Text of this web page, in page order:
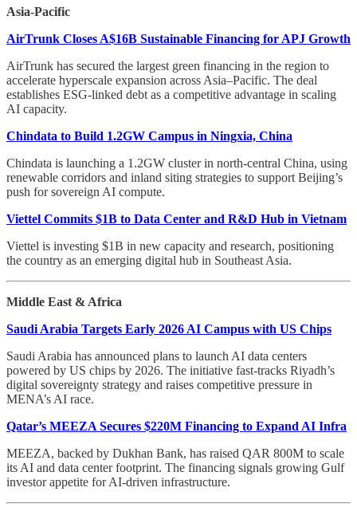
Asia-Pacific
AirTrunk Closes A$16B Sustainable Financing for APJ Growth
AirTrunk has secured the largest green financing in the region to
accelerate hyperscale expansion across Asia–Pacific. The deal
establishes ESG-linked debt as a competitive advantage in scaling
AI capacity.
Chindata to Build 1.2GW Campus in Ningxia, China
Chindata is launching a 1.2GW cluster in north-central China, using
renewable corridors and inland siting strategies to support Beijing’s
push for sovereign AI compute.
Viettel Commits $1B to Data Center and R&D Hub in Vietnam
Viettel is investing $1B in new capacity and research, positioning
the country as an emerging digital hub in Southeast Asia.
Middle East & Africa
Saudi Arabia Targets Early 2026 AI Campus with US Chips
Saudi Arabia has announced plans to launch AI data centers
powered by US chips by 2026. The initiative fast-tracks Riyadh’s
digital sovereignty strategy and raises competitive pressure in
MENA’s AI race.
Qatar’s MEEZA Secures $220M Financing to Expand AI Infra
MEEZA, backed by Dukhan Bank, has raised QAR 800M to scale
its AI and data center footprint. The financing signals growing Gulf
investor appetite for AI-driven infrastructure.